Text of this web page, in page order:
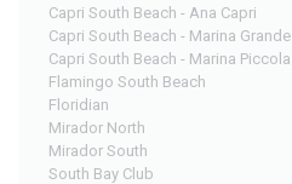
Capri South Beach - Ana Capri
Capri South Beach - Marina Grande
Capri South Beach - Marina Piccola
Flamingo South Beach
Floridian
Mirador North
Mirador South
South Bay Club